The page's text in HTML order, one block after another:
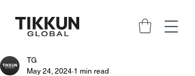
TG
May 24, 2024 1 min read